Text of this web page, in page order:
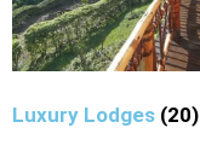
Luxury Lodges (20)